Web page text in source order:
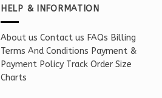
HELP & INFORMATION
About us Contact us FAQs Billing
Terms And Conditions Payment &
Payment Policy Track Order Size
Charts